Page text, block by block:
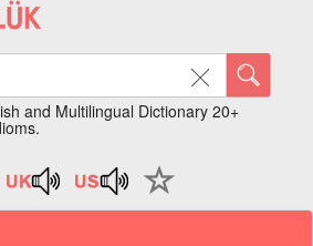
and Multilingual Dictionary 20+